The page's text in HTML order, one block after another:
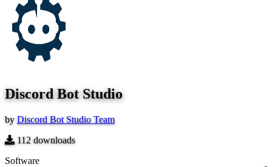
Discord Bot Studio
by Discord Bot Studio Team
112 downloads
Software